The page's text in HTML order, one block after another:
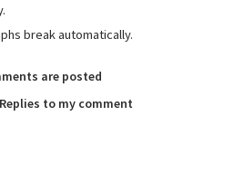
break automatically.
are posted
Replies to my comment